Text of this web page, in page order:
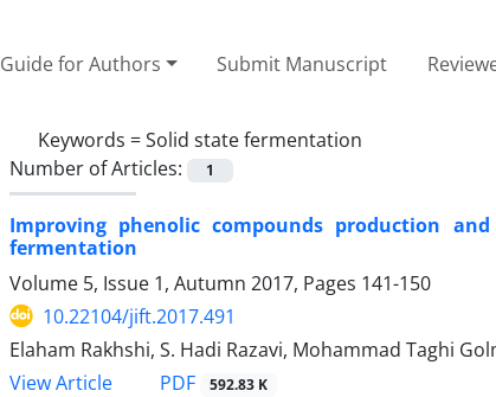
Guide for Authors Submit Manuscript
Keywords =Solid state fermentation
Number of Articles:
1
Improving phenolic compounds production
fermentation
Volume 5, Issue 1, Autumn 2017, Pages 141-150
10.22104/jift.2017.491
Elaham Rakhshi, S. Hadi Razavi, Mohammad Taghi
View Article
PDF 592.83 K